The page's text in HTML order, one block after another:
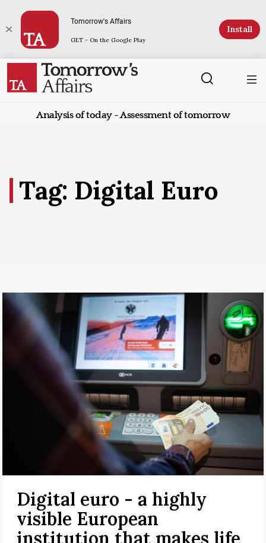
Tomorrow's Affairs
GET - On the Google Play
Install
Analysis of today - Assessment of tomorrow
Tag: Digital Euro
Digital euro - a highly
visible European
institution that makes life